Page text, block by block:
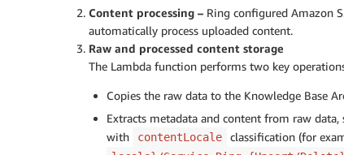
                gc2VjdXJpdHkgc2NyZXc=
}
Content processing – Ring configured Amazon
automatically process uploaded content.
Raw and processed content storage
The Lambda function performs two key
Copies the raw data to the Knowledge Base
Extracts metadata and content from raw
with
contentLocale classification (for